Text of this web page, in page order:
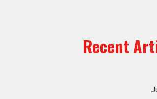
Recent